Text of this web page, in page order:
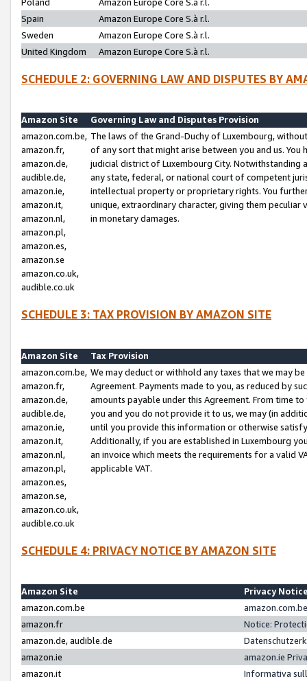
Spain
Amazon Europe Core S.à r.l.
Sweden
Amazon Europe Core S.à r.l.
United Kingdom
Amazon Europe Core S.à r.l.
SCHEDULE 2: GOVERNING LAW AND DISPUTES BY
Amazon Site
Governing Law and Disputes Provision
amazon.com.be,
amazon.fr,
amazon.de,
audible.de,
amazon.ie,
amazon.it,
amazon.nl,
amazon.pl,
amazon.es,
amazon.se
amazon.co.uk,
audible.co.uk
The laws of the Grand-Duchy of Luxembourg,
of any sort that might arise between you and us.
judicial district of Luxembourg City. Notwithstanding
any state, federal, or national court of competent
intellectual property or proprietary rights. You
unique, extraordinary character, giving them
in monetary damages.
SCHEDULE 3: TAX PROVISION BY AMAZON SITE
Amazon Site
Tax Provision
amazon.com.be,
amazon.fr,
amazon.de,
audible.de,
amazon.ie,
amazon.it,
amazon.nl,
amazon.pl,
amazon.es,
amazon.se,
amazon.co.uk,
audible.co.uk
We may deduct or withhold any taxes that we may
Agreement. Payments made to you, as reduced by
amounts payable under this Agreement. From time
you and you do not provide it to us, we may (in
until you provide this information or otherwise
Additionally, if you are established in Luxembourg
an invoice which meets the requirements for a valid
applicable VAT.
SCHEDULE 4: PRIVACY NOTICE BY AMAZON SITE
Amazon Site
Privacy
amazon.com.be
amazon.fr
Notice:
amazon.de, audible.de
amazon.ie
amazon.ie
amazon.it
Informativa